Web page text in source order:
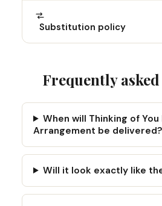
Substitution policy
Frequently
When will Thinking of You
Arrangement be delivered?
Will it look exactly like